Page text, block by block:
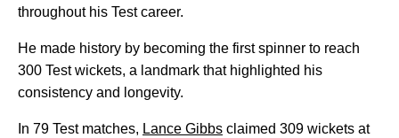
throughout his Test career.
He made history by becoming the first spinner to reach
300 Test wickets, a landmark that highlighted his
consistency and longevity.
In 79 Test matches, Lance Gibbs claimed 309 wickets at